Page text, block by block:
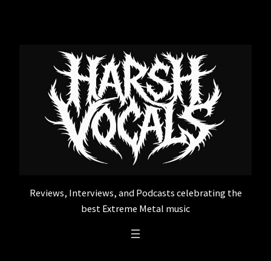
Reviews, Interviews, and Podcasts celebrating the
best Extreme Metal music